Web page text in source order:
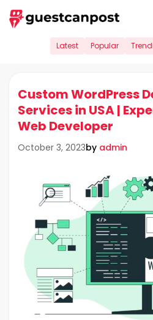
Skip
to
Latest Popular
Custom WordPress
Services in USA |
Web Developer
October 3, 2023by admin